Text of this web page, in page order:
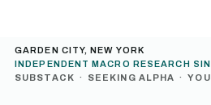
GARDEN CITY, NEW YORK
INDEPENDENT MACRO RESEARCH
SUBSTACK · SEEKING ALPHA ·